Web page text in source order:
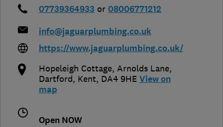
07739364933 or 08006771212
info@jaguarplumbing.co.uk
https://www.jaguarplumbing.co.uk/
Hopeleigh Cottage, Arnolds Lane,
Dartford, Kent, DA4 9HE View on
map
Open NOW